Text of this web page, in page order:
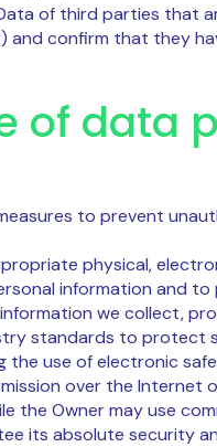
of third parties that
confirm that they
of data
to prevent
physical,
information and
we collect,
standards to protect
the use of electronic
over the Internet
the Owner may use
its absolute security